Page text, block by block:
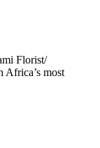
Florist/
Africa’s most